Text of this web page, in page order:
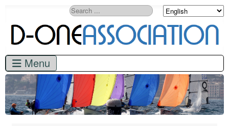
Search